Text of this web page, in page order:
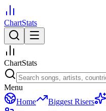
ChartStats
ChartStats
Menu
Home
Biggest Risers